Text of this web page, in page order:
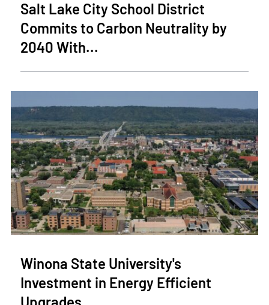
Salt Lake City School District
Commits to Carbon Neutrality by
2040 With...
Winona State University's
Investment in Energy Efficient